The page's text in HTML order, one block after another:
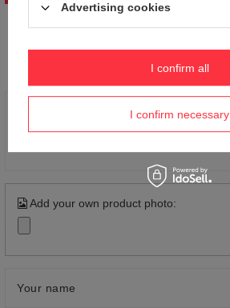
Content of your opinion
Add your own product photo:
Your name
Advertising cookies
I confirm necessary
I confirm all